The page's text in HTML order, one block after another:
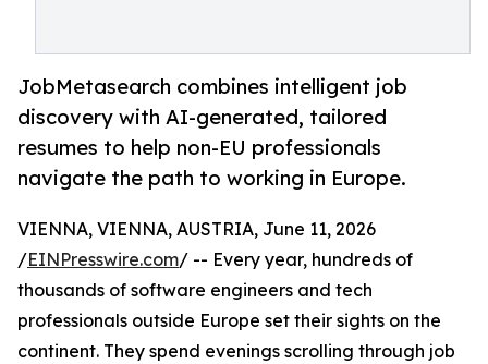
JobMetasearch combines intelligent job
discovery with AI-generated, tailored
resumes to help non-EU professionals
navigate the path to working in Europe.
VIENNA, VIENNA, AUSTRIA, June 11, 2026
/EINPresswire.com/ -- Every year, hundreds of
thousands of software engineers and tech
professionals outside Europe set their sights on the
continent. They spend evenings scrolling through job